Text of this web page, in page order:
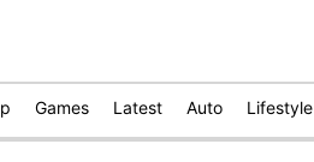
Games Latest Auto Lifestyle